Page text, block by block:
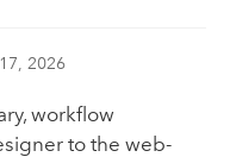
2026
workflow
to the web-